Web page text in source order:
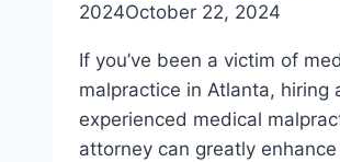
2024October 22, 2024
If you’ve been a victim of
malpractice in Atlanta, hiring
experienced medical
attorney can greatly